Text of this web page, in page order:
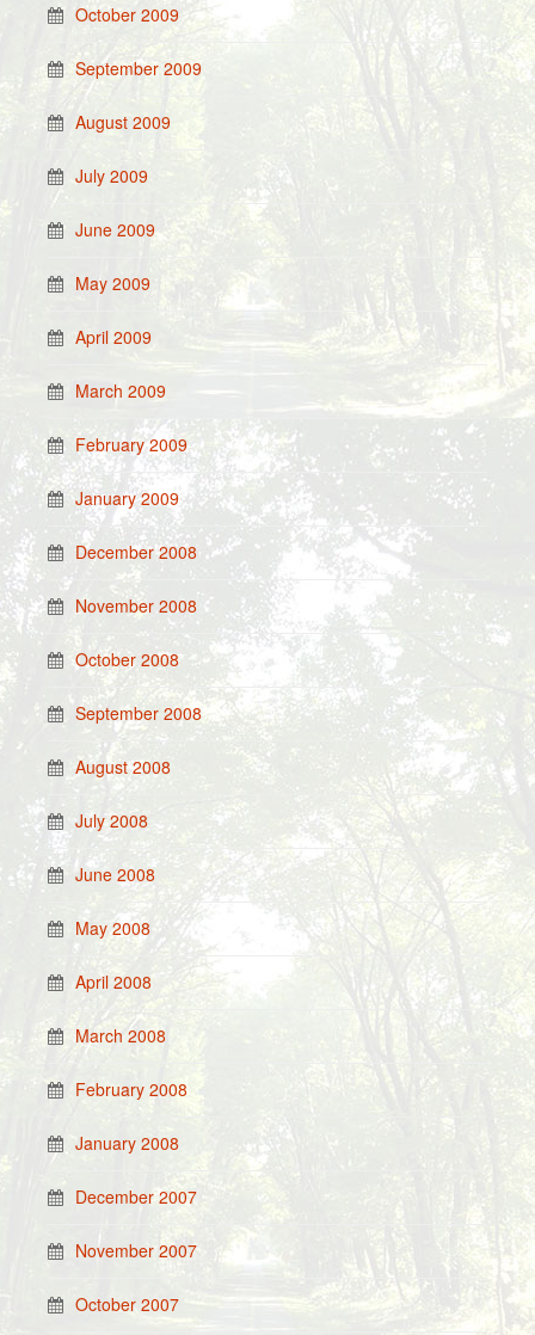
October 2009
September 2009
August 2009
July 2009
June 2009
May 2009
April 2009
March 2009
February 2009
January 2009
December 2008
November 2008
October 2008
September 2008
August 2008
July 2008
June 2008
May 2008
April 2008
March 2008
February 2008
January 2008
December 2007
November 2007
October 2007